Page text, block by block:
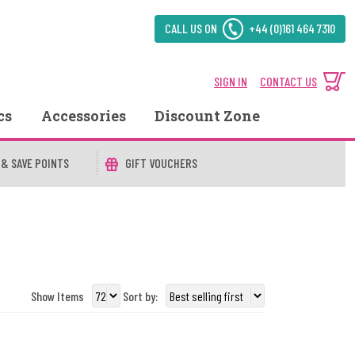
CALL US ON +44 (0)161 464 7310
SIGN IN CONTACT US
Accessories Discount Zone
SAVE POINTS GIFT VOUCHERS
Show Items Sort by: